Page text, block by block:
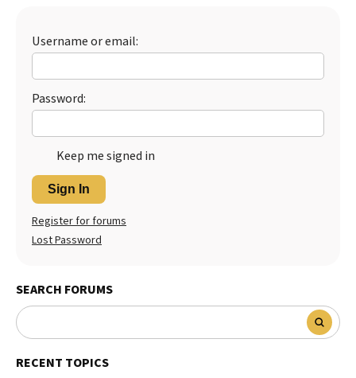
Username or email:
Password:
Keep me signed in
Sign In
Register for forums
Lost Password
SEARCH FORUMS
RECENT TOPICS